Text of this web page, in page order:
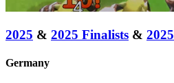
2025 & 2025 Finalists &
Germany